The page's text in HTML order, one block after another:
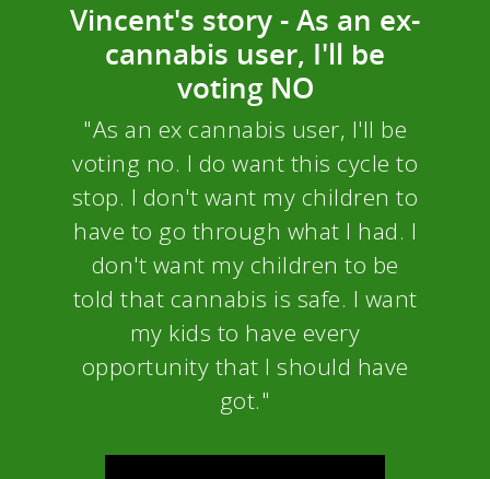
Vincent's story - As an ex-
cannabis user, I'll be
voting NO
"As an ex cannabis user, I'll be
voting no. I do want this cycle to
stop. I don't want my children to
have to go through what I had. I
don't want my children to be
told that cannabis is safe. I want
my kids to have every
opportunity that I should have
got."